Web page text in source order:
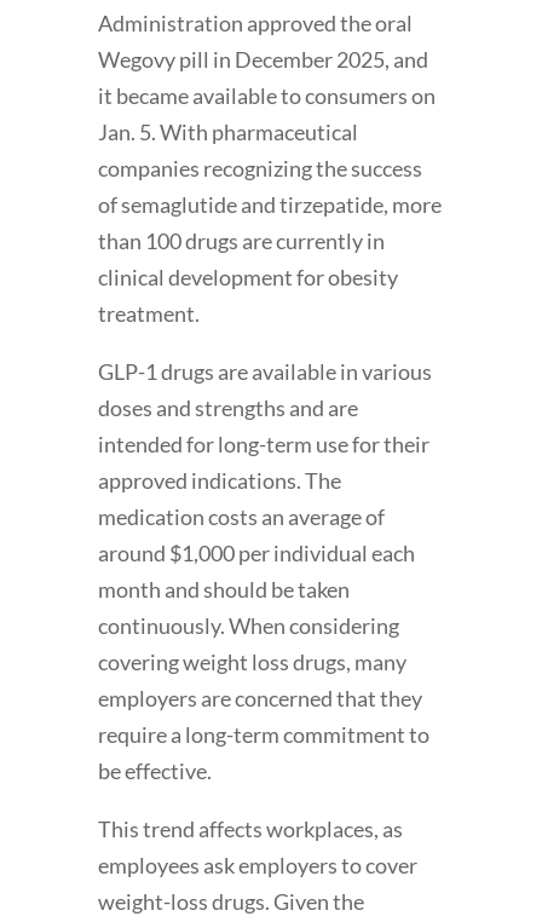
Administration approved the oral
Wegovy pill in December 2025, and
it became available to consumers on
Jan. 5. With pharmaceutical
companies recognizing the success
of semaglutide and tirzepatide, more
than 100 drugs are currently in
clinical development for obesity
treatment.
GLP-1 drugs are available in various
doses and strengths and are
intended for long-term use for their
approved indications. The
medication costs an average of
around $1,000 per individual each
month and should be taken
continuously. When considering
covering weight loss drugs, many
employers are concerned that they
require a long-term commitment to
be effective.
This trend affects workplaces, as
employees ask employers to cover
weight-loss drugs. Given the